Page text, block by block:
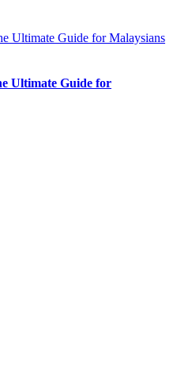
Ultimate Guide for